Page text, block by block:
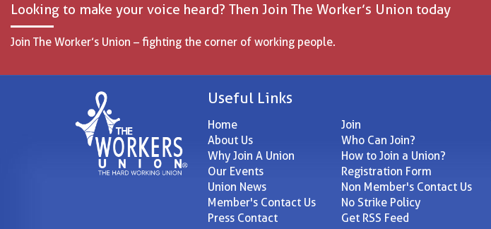
Looking to make your voice heard? Then Join The Worker’s Union today
Join The Worker’s Union – fighting the corner of working people.
Useful Links
Home
About Us
Why Join A Union
Our Events
Union News
Member's Contact Us
Press Contact
Join
Who Can Join?
How to Join a Union?
Registration Form
Non Member's Contact Us
No Strike Policy
Get RSS Feed